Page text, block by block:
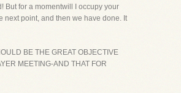
But for a momentwill I occupy your
next point, and then we have done. It
BE THE GREAT OBJECTIVE
MEETING-AND THAT FOR